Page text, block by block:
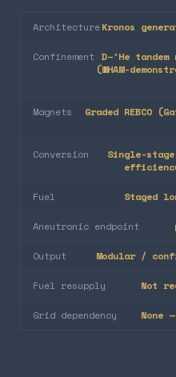
ArchitectureKronos
Confinement D–³He
(WHAM-
Magnets
Graded REBCO
Conversion
Single-
Fuel Staged
Aneutronic endpoint
Output Modular /
Fuel resupply Not
Grid dependency None